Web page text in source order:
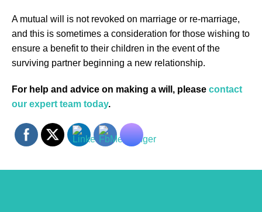
A mutual will is not revoked on marriage or re-marriage,
and this is sometimes a consideration for those wishing to
ensure a benefit to their children in the event of the
surviving partner beginning a new relationship.
For help and advice on making a will, please contact
our expert team today.